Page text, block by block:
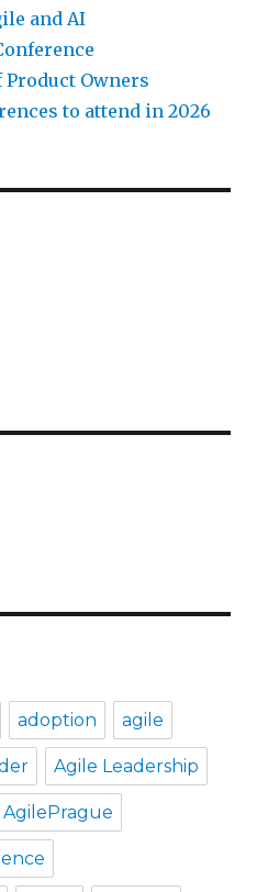
and AI
Owners
to attend in 2026
adoption agile
Agile Leadership
AgilePrague